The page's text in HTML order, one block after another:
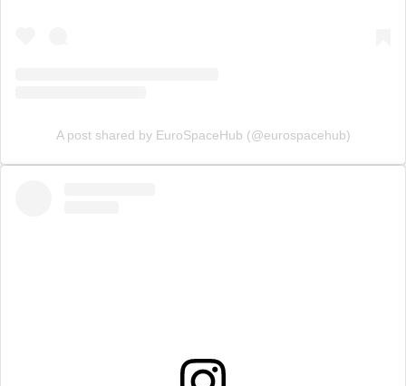
A post shared by EuroSpaceHub (@eurospacehub)